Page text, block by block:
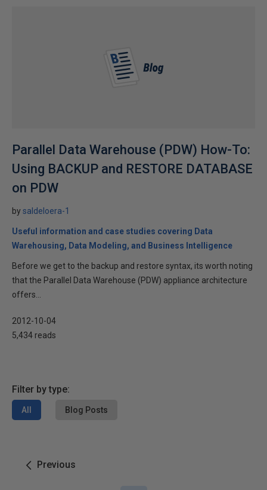
Parallel Data Warehouse (PDW) How-To:
Using BACKUP and RESTORE DATABASE
on PDW
bysaldeloera-1
Useful information and case studies covering Data
Warehousing, Data Modeling, and Business Intelligence
Before we get to the backup and restore syntax, its worth noting
that the Parallel Data Warehouse (PDW) appliance architecture
offers...
2012-10-04
5,434 reads
Filter by type:
All Blog Posts
Previous